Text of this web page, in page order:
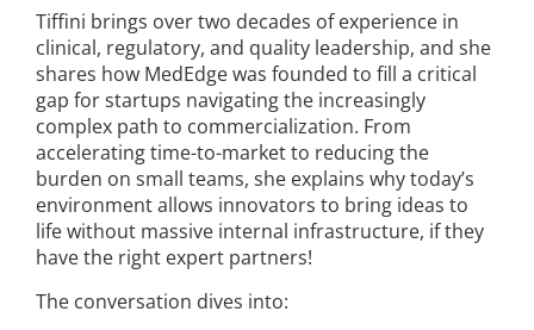
Tiffini brings over two decades of experience in
clinical, regulatory, and quality leadership, and she
shares how MedEdge was founded to fill a critical
gap for startups navigating the increasingly
complex path to commercialization. From
accelerating time-to-market to reducing the
burden on small teams, she explains why today’s
environment allows innovators to bring ideas to
life without massive internal infrastructure, if they
have the right expert partners!
The conversation dives into: